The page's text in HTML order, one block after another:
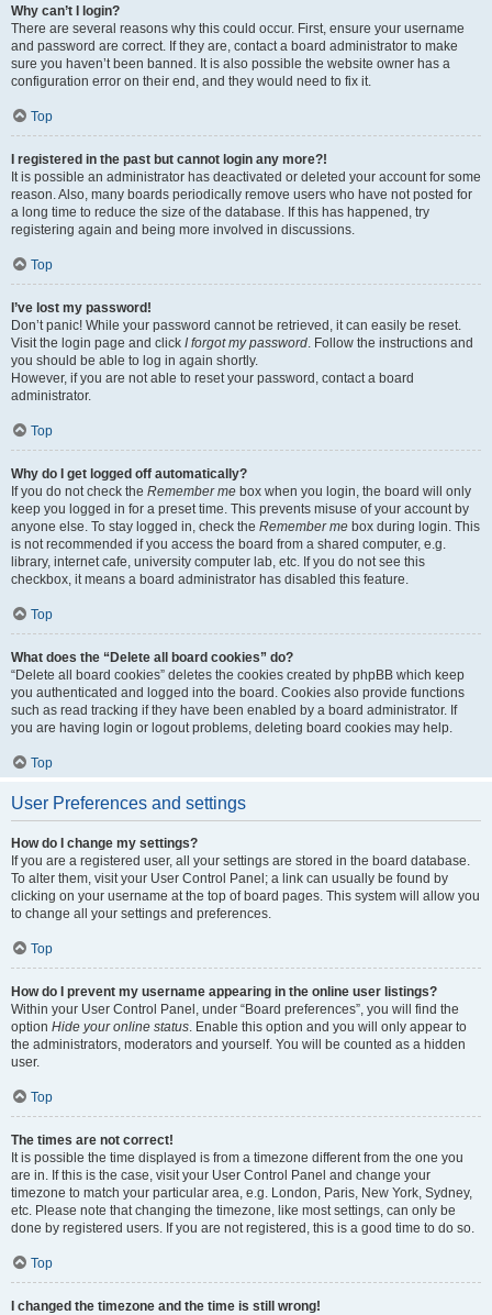
Why can’t I login?
There are several reasons why this could occur. First, ensure your username
and password are correct. If they are, contact a board administrator to make
sure you haven’t been banned. It is also possible the website owner has a
configuration error on their end, and they would need to fix it.
Top
I registered in the past but cannot login any more?!
It is possible an administrator has deactivated or deleted your account for some
reason. Also, many boards periodically remove users who have not posted for
a long time to reduce the size of the database. If this has happened, try
registering again and being more involved in discussions.
Top
I’ve lost my password!
Don’t panic! While your password cannot be retrieved, it can easily be reset.
Visit the login page and click I forgot my password. Follow the instructions and
you should be able to log in again shortly.
However, if you are not able to reset your password, contact a board
administrator.
Top
Why do I get logged off automatically?
If you do not check the Remember me box when you login, the board will only
keep you logged in for a preset time. This prevents misuse of your account by
anyone else. To stay logged in, check the Remember me box during login. This
is not recommended if you access the board from a shared computer, e.g.
library, internet cafe, university computer lab, etc. If you do not see this
checkbox, it means a board administrator has disabled this feature.
Top
What does the “Delete all board cookies” do?
“Delete all board cookies” deletes the cookies created by phpBB which keep
you authenticated and logged into the board. Cookies also provide functions
such as read tracking if they have been enabled by a board administrator. If
you are having login or logout problems, deleting board cookies may help.
Top
User Preferences and settings
How do I change my settings?
If you are a registered user, all your settings are stored in the board database.
To alter them, visit your User Control Panel; a link can usually be found by
clicking on your username at the top of board pages. This system will allow you
to change all your settings and preferences.
Top
How do I prevent my username appearing in the online user listings?
Within your User Control Panel, under “Board preferences”, you will find the
option Hide your online status. Enable this option and you will only appear to
the administrators, moderators and yourself. You will be counted as a hidden
user.
Top
The times are not correct!
It is possible the time displayed is from a timezone different from the one you
are in. If this is the case, visit your User Control Panel and change your
timezone to match your particular area, e.g. London, Paris, New York, Sydney,
etc. Please note that changing the timezone, like most settings, can only be
done by registered users. If you are not registered, this is a good time to do so.
Top
I changed the timezone and the time is still wrong!